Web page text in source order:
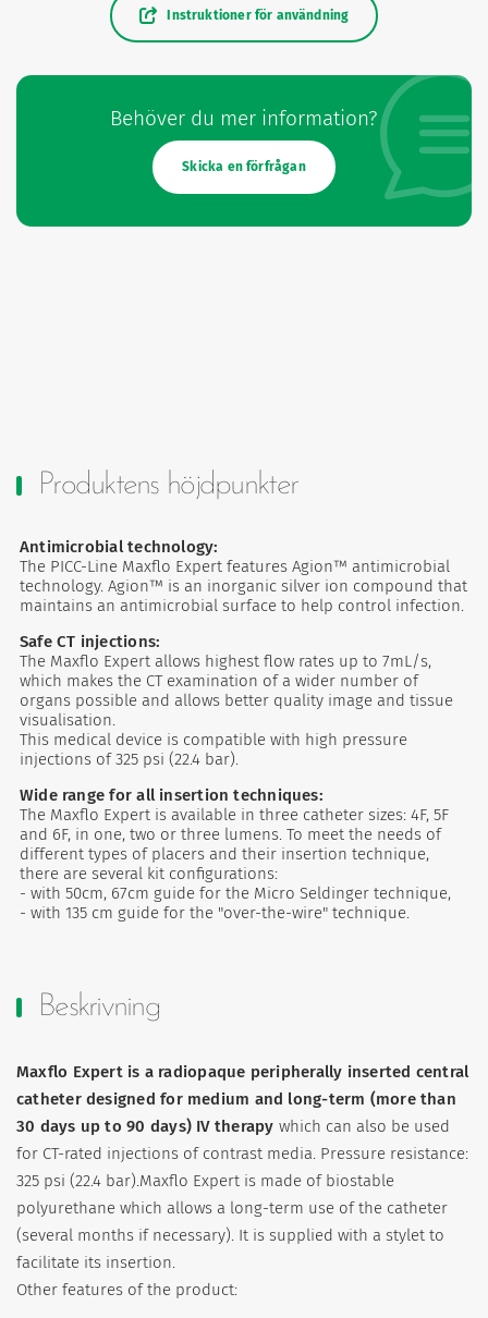
Behöver du mer information?
Skicka en förfrågan
Instruktioner för användning
Produktens höjdpunkter
Antimicrobial technology:
The PICC-Line Maxflo Expert features Agion™ antimicrobial
technology. Agion™ is an inorganic silver ion compound that
maintains an antimicrobial surface to help control infection.
Safe CT injections:
The Maxflo Expert allows highest flow rates up to 7mL/s,
which makes the CT examination of a wider number of
organs possible and allows better quality image and tissue
visualisation.
This medical device is compatible with high pressure
injections of 325 psi (22.4 bar).
Wide range for all insertion techniques:
The Maxflo Expert is available in three catheter sizes: 4F, ​​5F
and 6F, in one, two or three lumens. To meet the needs of
different types of placers and their insertion technique,
there are several kit configurations:
- with 50cm, 67cm guide for the Micro Seldinger technique,
- with 135 cm guide for the "over-the-wire" technique.
Beskrivning
Maxflo Expert is a radiopaque peripherally inserted central
catheter designed for medium and long-term (more than
30 days up to 90 days) IV therapy which can also be used
for CT-rated injections of contrast media. Pressure resistance:
325 psi (22.4 bar).Maxflo Expert is made of biostable
polyurethane which allows a long-term use of the catheter
(several months if necessary). It is supplied with a stylet to
facilitate its insertion.
Other features of the product: